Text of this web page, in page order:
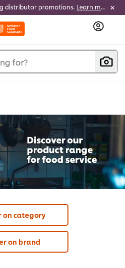
distributor promotions. Learn more
for?
on category
on brand